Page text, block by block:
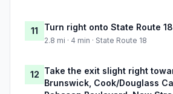
11 Turn right onto State Route 18
2.8 mi · 4 min · State Route 18
12 Take the exit slight right
Brunswick, Cook/Douglass